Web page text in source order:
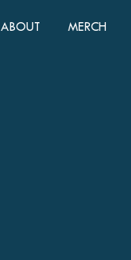
ABOUT MERCH